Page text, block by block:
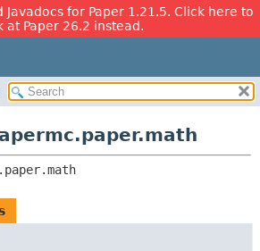
for Paper 1.21.5. Click here to
at Paper 26.2 instead.
RELATED PACKAGES